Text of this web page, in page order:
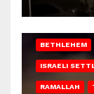
BETHLEHEM
ISRAELI
RAMALLAH